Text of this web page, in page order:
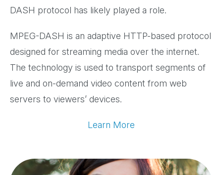
DASH protocol has likely played a role.
MPEG-DASH is an adaptive HTTP-based protocol
designed for streaming media over the internet.
The technology is used to transport segments of
live and on-demand video content from web
servers to viewers’ devices.
Learn More